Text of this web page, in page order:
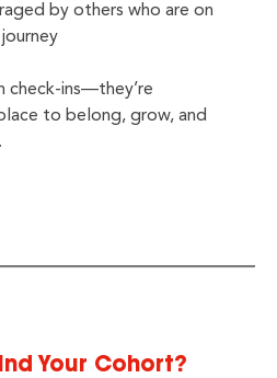
by others who are on
check-ins—they’re
to belong, grow, and
Your Cohort?